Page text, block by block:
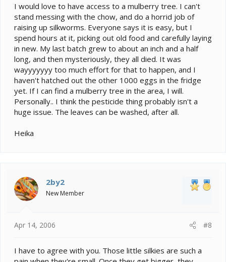
I would love to have access to a mulberry tree. I can't
stand messing with the chow, and do a horrid job of
raising up silkworms. Everyone says it is easy, but I
spend hours at it, picking out old food and carefully laying
in new. My last batch grew to about an inch and a half
long, and then mysteriously, they all died. It was
wayyyyyyy too much effort for that to happen, and I
haven't hatched out the other 1000 eggs in the fridge
yet. If I can find a mulberry tree in the area, I will.
Personally.. I think the pesticide thing probably isn't a
huge issue. The leaves can be washed, after all.
Heika
2by2
New Member
Apr 14, 2006 #8
I have to agree with you. Those little silkies are such a